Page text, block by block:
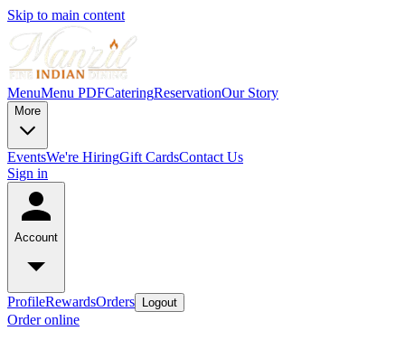
Skip to main content
MenuMenu PDFCateringReservationOur Story
More
EventsWe're HiringGift CardsContact Us
Sign in
Account
ProfileRewardsOrders Logout
Order online